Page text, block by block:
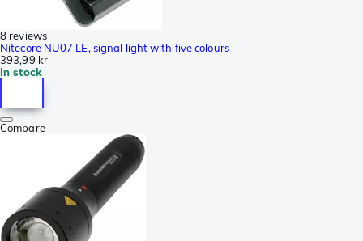
8 reviews
Nitecore NU07 LE, signal light with five colours
393,99 kr
In stock
Compare